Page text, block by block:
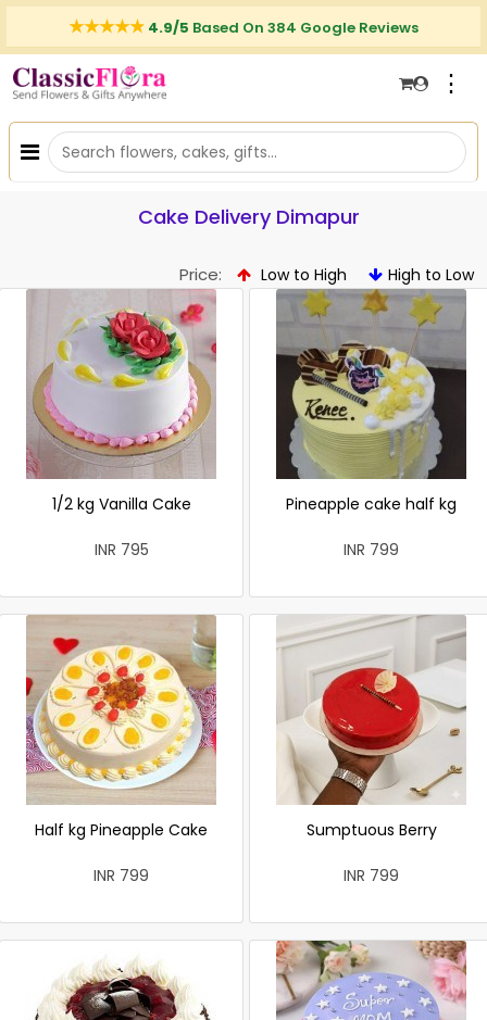
4.9/5 Based On 384 Google Reviews
⋮
Cake Delivery Dimapur
Price: Low to High High to Low
1/2 kg Vanilla Cake
INR 795
Pineapple cake half kg
INR 799
Half kg Pineapple Cake
INR 799
Sumptuous Berry
INR 799